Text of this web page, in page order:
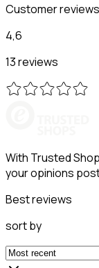
Customer reviews
4,6
13 reviews
With Trusted
your opinions
Best reviews
sort by